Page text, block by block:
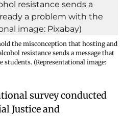
the misconception that hosting and
resistance sends a message that
students. (Representational image:
survey conducted
Justice and